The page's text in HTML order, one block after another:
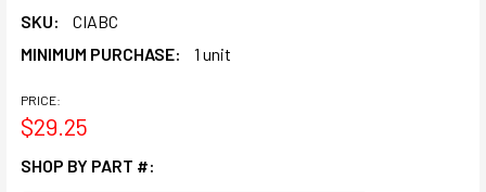
SKU:
CIABC
MINIMUM PURCHASE:
1 unit
PRICE:
$29.25
SHOP BY PART #: